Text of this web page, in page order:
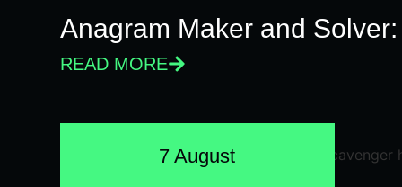
Anagram Maker and
READ MORE
7 August